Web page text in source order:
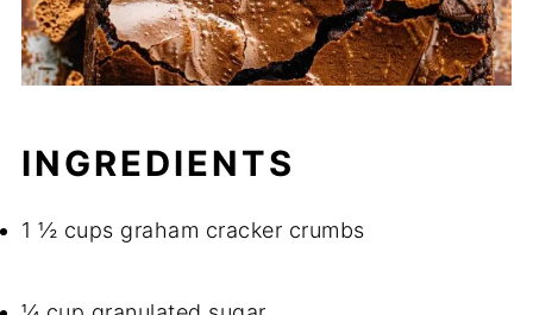
INGREDIENTS
1 ½ cups graham cracker crumbs